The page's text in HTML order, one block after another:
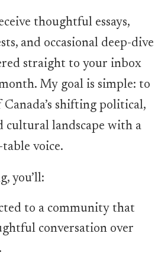
thoughtful essays,
and occasional deep-dive
straight to your inbox
My goal is simple: to
Canada’s shifting political,
cultural landscape with a
voice.
you’ll:
to a community that
conversation over